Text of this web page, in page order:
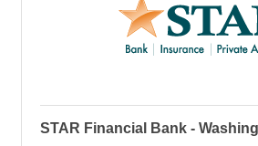
STAR Financial Bank -